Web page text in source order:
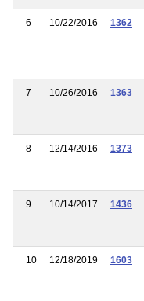
6 10/22/2016 1362
7 10/26/2016 1363
8 12/14/2016 1373
9 10/14/2017 1436
10 12/18/2019 1603